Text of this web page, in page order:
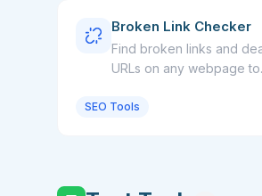
Broken Link Checker
Find broken links and
URLs on any webpage to
SEO Tools